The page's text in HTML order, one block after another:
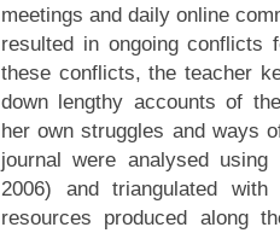
meetings and daily online
resulted in ongoing conflicts
these conflicts, the teacher
down lengthy accounts of
her own struggles and ways
journal were analysed
2006) and triangulated
resources produced along